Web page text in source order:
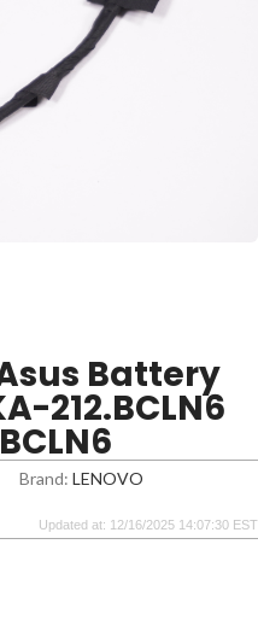
Battery
212.BCLN6
Brand: LENOVO
Updated at: 12/16/2025 14:07:30 EST